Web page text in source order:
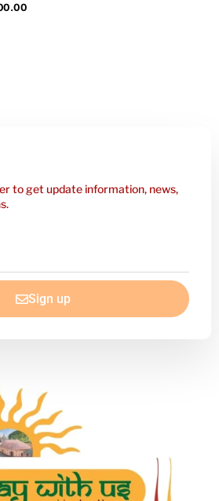
to get update information, news,
Sign up